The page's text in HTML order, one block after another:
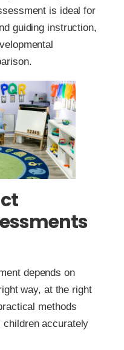
is ideal for
guiding instruction,
depends on
way, at the right
methods
accurately